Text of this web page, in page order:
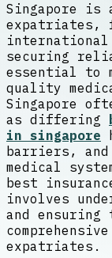
Singapore is
expatriates,
international
securing
essential to
quality
Singapore
as differing
in singapore
barriers,
medical
best
involves
and
expatriates.